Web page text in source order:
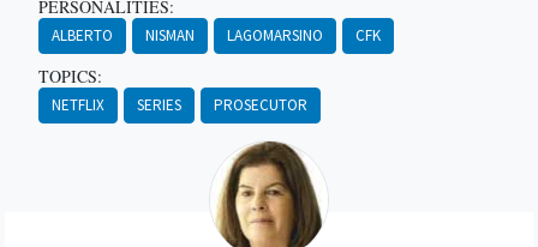
PERSONALITIES:
ALBERTO NISMAN LAGOMARSINO CFK
TOPICS:
NETFLIX SERIES PROSECUTOR